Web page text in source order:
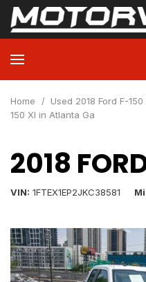
Home / Used 2018 Ford F-
150 Xl in Atlanta Ga
2018
VIN 1FTEX1EP2JKC38581